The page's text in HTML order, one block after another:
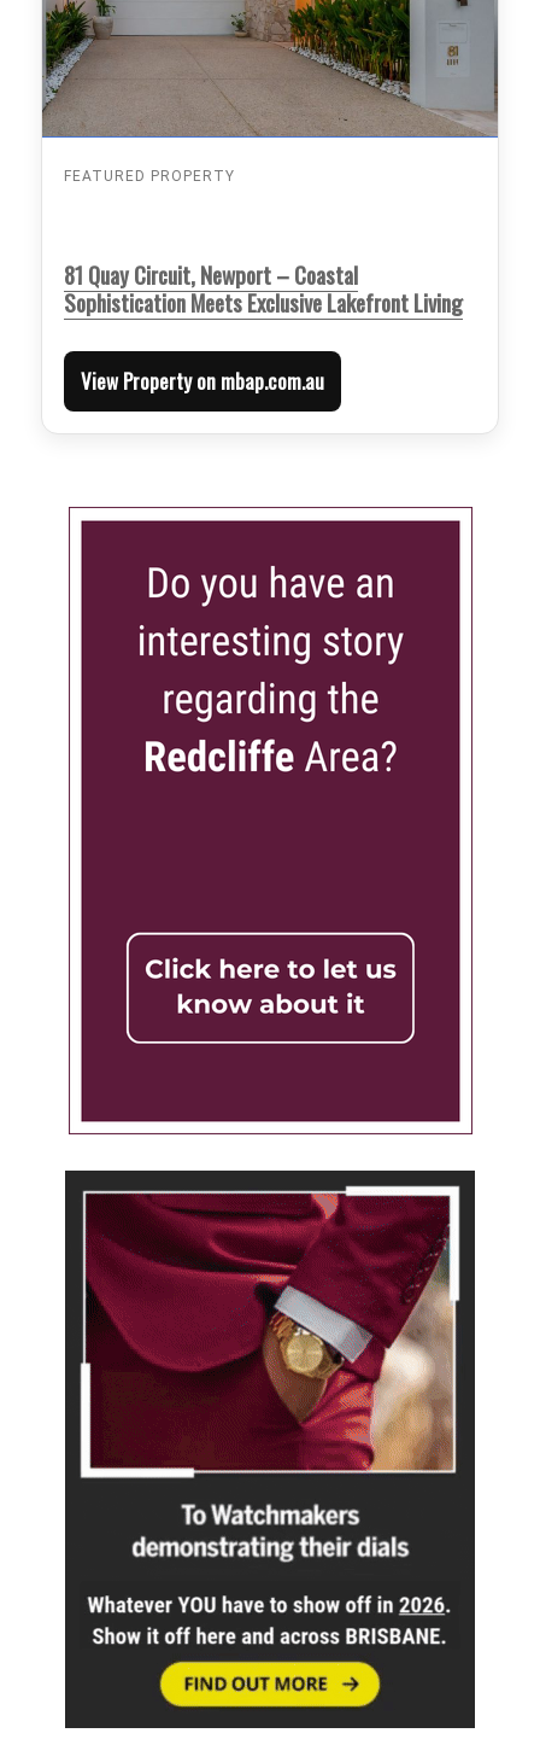
FEATURED PROPERTY
81 Quay Circuit, Newport – Coastal
Sophistication Meets Exclusive Lakefront Living
View Property on mbap.com.au